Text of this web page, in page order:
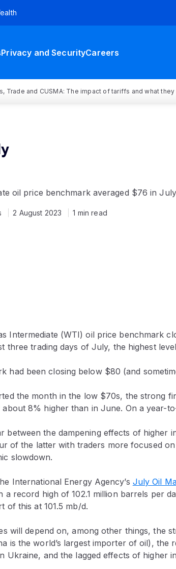
Privacy and SecurityCareers
Trade and CUSMA: The impact of tariffs and what
oil price benchmark averaged $76 in
2 August 2023 1 min read
Intermediate (WTI) oil price benchmark
three trading days of July, the highest
had been closing below $80 (and
the month in the low $70s, the strong
8% higher than in June. On a year-
between the dampening effects of higher
of the latter with traders more focused
slowdown.
International Energy Agency’s July Oil
a record high of 102.1 million barrels per
of this at 101.5 mb/d.
will depend on, among other things, the
is the world’s largest importer of oil), the
Ukraine, and the lagged effects of higher